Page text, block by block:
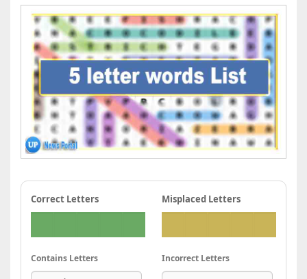
Correct Letters Misplaced Letters
Contains Letters Incorrect Letters